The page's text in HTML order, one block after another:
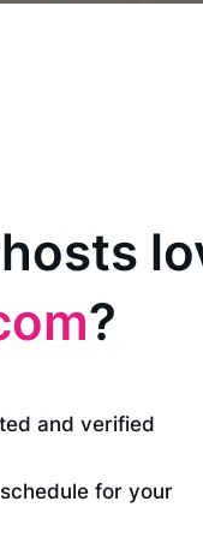
?
and verified
for your